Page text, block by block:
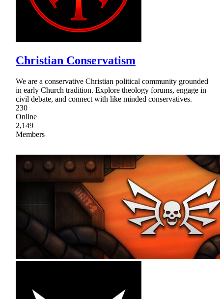
Christian Conservatism
We are a conservative Christian political community grounded
in early Church tradition. Explore theology forums, engage in
civil debate, and connect with like minded conservatives.
230
Online
2,149
Members